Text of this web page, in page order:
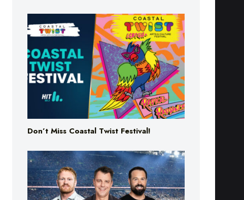
Don’t Miss Coastal Twist Festival!